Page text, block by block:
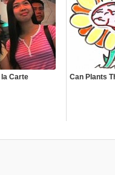
Carte Can Plants